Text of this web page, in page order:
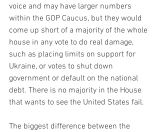
voice and may have larger numbers
within the GOP Caucus, but they would
come up short of a majority of the whole
house in any vote to do real damage,
such as placing limits on support for
Ukraine, or votes to shut down
government or default on the national
debt. There is no majority in the House
that wants to see the United States fail.
The biggest difference between the